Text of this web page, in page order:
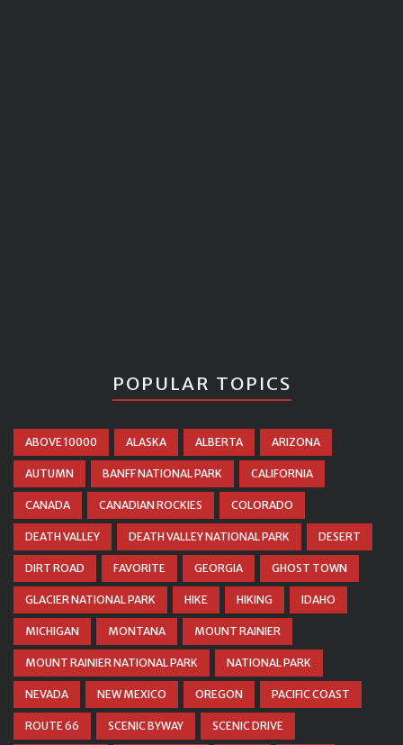
POPULAR TOPICS
ABOVE 10000 ALASKA ALBERTA ARIZONA
AUTUMN BANFF NATIONAL PARK CALIFORNIA
CANADA CANADIAN ROCKIES COLORADO
DEATH VALLEY DEATH VALLEY NATIONAL PARK DESERT
DIRT ROAD FAVORITE GEORGIA GHOST TOWN
GLACIER NATIONAL PARK HIKE HIKING IDAHO
MICHIGAN MONTANA MOUNT RAINIER
MOUNT RAINIER NATIONAL PARK NATIONAL PARK
NEVADA NEW MEXICO OREGON PACIFIC COAST
ROUTE 66 SCENIC BYWAY SCENIC DRIVE